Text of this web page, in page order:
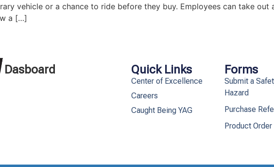
vehicle or a chance to ride before they buy. Employees can take
a […]
Dasboard Quick Links
Center of Excellence
Careers
Caught Being YAG
Forms
Submit a
Hazard
Purchase
Product Order